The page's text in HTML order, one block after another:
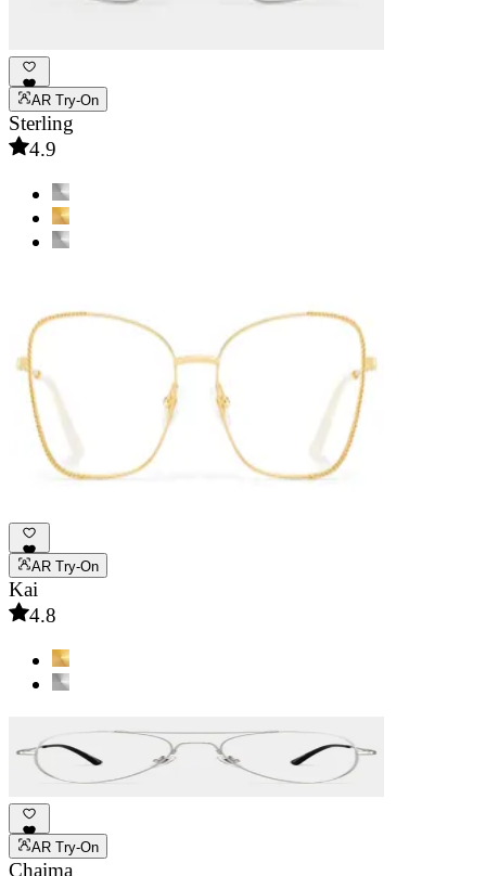
AR Try-On
Sterling
4.9
AR Try-On
Kai
4.8
AR Try-On
Chaima